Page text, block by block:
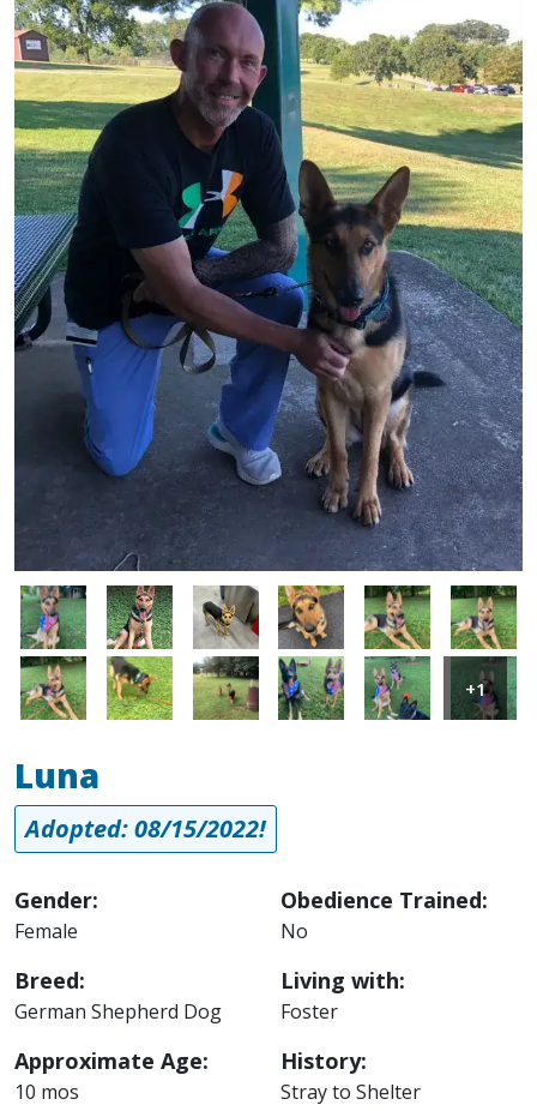
Image
Image Image Image Image Image Image
Image Image Image Image Image Image
+1
Luna
Adopted: 08/15/2022!
Gender:
Female
Breed:
German Shepherd Dog
Approximate Age:
10 mos
Obedience Trained:
No
Living with:
Foster
History:
Stray to Shelter